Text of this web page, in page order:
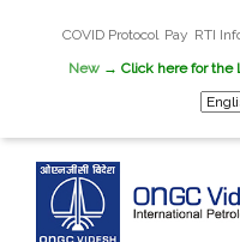
COVID Protocol Pay RTI
New→ Click here for the